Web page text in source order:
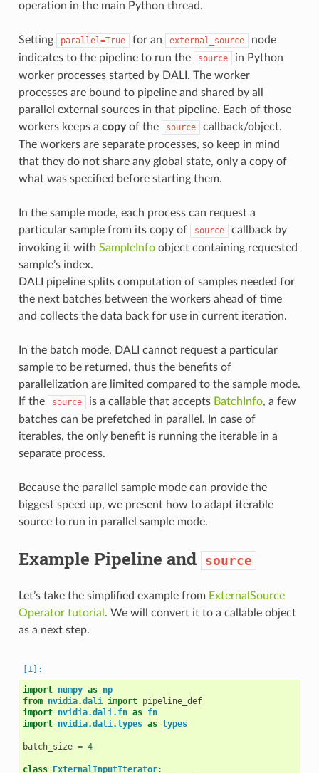
operation in the main Python thread.
Setting parallel=True for an external_source
node
indicates to the pipeline to run the
source
in Python
worker processes started by DALI. The worker
processes are bound to pipeline and shared by all
parallel external sources in that pipeline. Each of those
workers keeps a copyof the source
callback/object.
The workers are separate processes, so keep in mind
that they do not share any global state, only a copy of
what was specified before starting them.
In the sample mode, each process can request a
particular sample from its copy of
source
callback by
invoking it with SampleInfoobject containing requested
sample’s index.
DALI pipeline splits computation of samples needed for
the next batches between the workers ahead of time
and collects the data back for use in current iteration.
In the batch mode, DALI cannot request a particular
sample to be returned, thus the benefits of
parallelization are limited compared to the sample mode.
If the
source is a callable that accepts BatchInfo, a few
batches can be prefetched in parallel. In case of
iterables, the only benefit is running the iterable in a
separate process.
Because the parallel sample mode can provide the
biggest speed up, we present how to adapt iterable
source to run in parallel sample mode.
Example Pipeline and source
Let’s take the simplified example from ExternalSource
Operator tutorial . We will convert it to a callable object
as a next step.
import numpy as np
from nvidia.dali import pipeline_def
import nvidia.dali.fn as fn
import nvidia.dali.types as types
batch_size = 4
class ExternalInputIterator: